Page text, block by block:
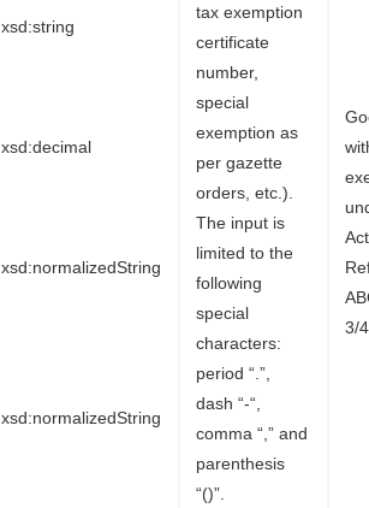
xsd:string
xsd:decimal
xsd:normalizedString
xsd:normalizedString
tax exemption
certificate
number,
special
exemption as
per gazette
orders, etc.).
The input is
limited to the
following
special
characters:
period “.”,
dash “-“,
comma “,” and
parenthesis
“()”.
3/